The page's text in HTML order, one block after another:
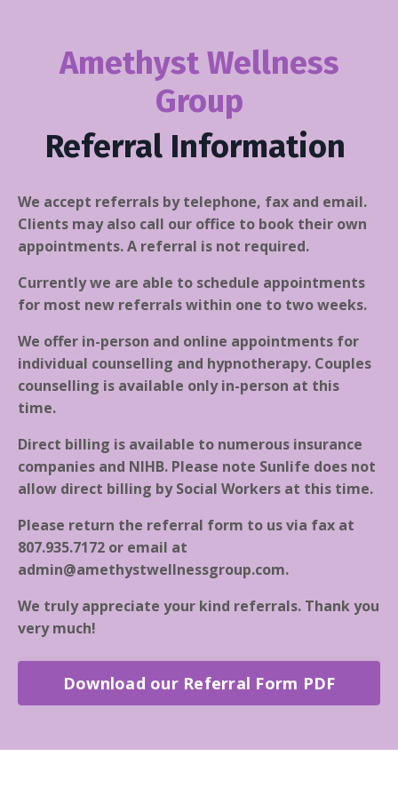
Amethyst Wellness
Group
Referral Information
We accept referrals by telephone, fax and email.
Clients may also call our office to book their own
appointments. A referral is not required.
Currently we are able to schedule appointments
for most new referrals within one to two weeks.
We offer in-person and online appointments for
individual counselling and hypnotherapy. Couples
counselling is available only in-person at this
time.
Direct billing is available to numerous insurance
companies and NIHB. Please note Sunlife does not
allow direct billing by Social Workers at this time.
Please return the referral form to us via fax at
807.935.7172 or email at
admin@amethystwellnessgroup.com.
We truly appreciate your kind referrals. Thank you
very much!
Download our Referral Form PDF